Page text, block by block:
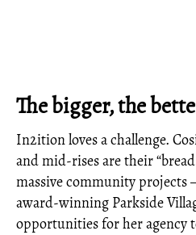
The bigger, the
In2ition loves a challenge.
and mid-rises are their
massive community projects
award-winning Parkside
opportunities for her agency